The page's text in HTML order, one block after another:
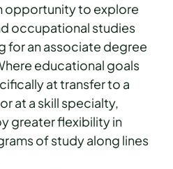
opportunity to explore
occupational studies
for an associate degree
educational goals
at transfer to a
at a skill specialty,
greater flexibility in
of study along lines